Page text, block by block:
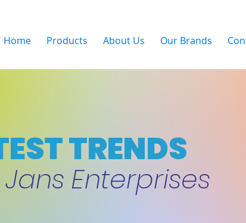
Home Products About Us Our Brands
TRENDS
Enterprises